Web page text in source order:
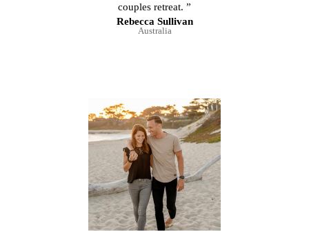
couples retreat. ”
Rebecca Sullivan
Australia